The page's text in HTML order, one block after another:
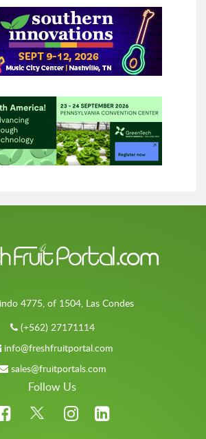
4775, of 1504, Las Condes
(+562) 27171114
info@freshfruitportal.com
sales@fruitportals.com
Follow Us